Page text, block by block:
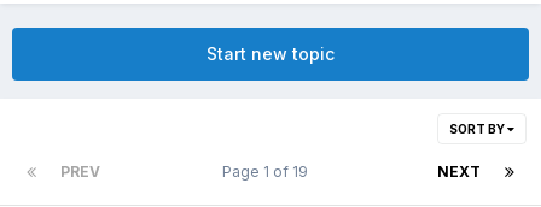
Start new topic
SORT BY
PREV NEXT
Page 1 of 19